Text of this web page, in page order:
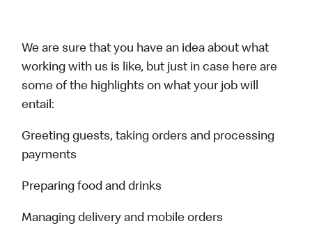
We are sure that you have an idea about what
working with us is like, but just in case here are
some of the highlights on what your job will
entail:
Greeting guests, taking orders and processing
payments
Preparing food and drinks
Managing delivery and mobile orders